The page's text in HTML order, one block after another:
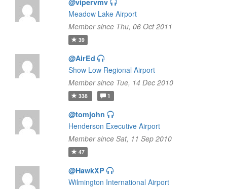
@vipervmv
Meadow Lake Airport
Member since Thu, 06 Oct 2011
39
@AirEd
Show Low Regional Airport
Member since Tue, 14 Dec 2010
338 1
@tomjohn
Henderson Executive Airport
Member since Sat, 11 Sep 2010
47
@HawkXP
Wilmington International Airport